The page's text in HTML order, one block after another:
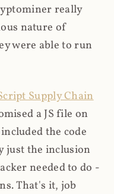
really
nature of
were able to run
Supply Chain
a JS file on
the code
just the inclusion
needed to do -
That's it, job